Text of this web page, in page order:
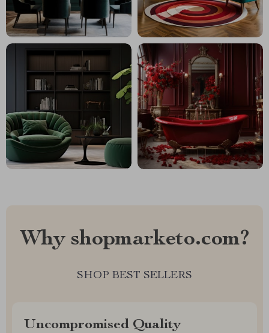
Why shopmarketo.com?
SHOP BEST SELLERS
Uncompromised Quality